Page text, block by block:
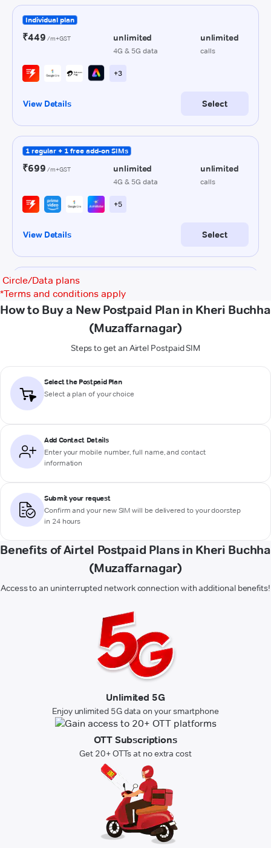
Circle/Data plans
*Terms and conditions apply
How to Buy a New Postpaid Plan in Kheri Buchha
(Muzaffarnagar)
Steps to get an Airtel Postpaid SIM
Select the Postpaid Plan
Select a plan of your choice
Add Contact Details
Enter your mobile number, full name, and contact
information
Submit your request
Confirm and your new SIM will be delivered to your doorstep
in 24 hours
Benefits of Airtel Postpaid Plans in Kheri Buchha
(Muzaffarnagar)
Access to an uninterrupted network connection with additional benefits!
Unlimited 5G
Enjoy unlimited 5G data on your smartphone
OTT Subscriptions
Get 20+ OTTs at no extra cost